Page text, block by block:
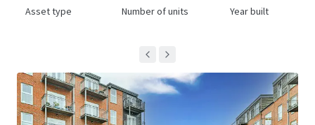
Asset type Number of units Year built
Archers Court
UK - Hitchin, EMEA